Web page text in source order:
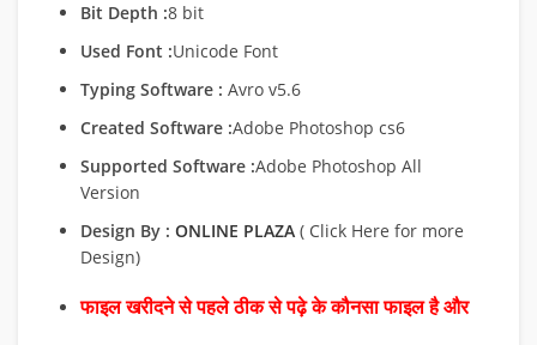
Bit Depth :8 bit
Used Font :Unicode Font
Typing Software : Avro v5.6
Created Software :Adobe Photoshop cs6
Supported Software :Adobe Photoshop All
Version
Design By : ONLINE PLAZA ( Click Here for more
Design)
फाइल खरीदने से पहले ठीक से पढ़े के कौनसा फाइल है और